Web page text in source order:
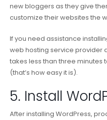
new bloggers as they give
customize their websites the
If you need assistance
web hosting service provider
takes less than three minutes
(that’s how easy it is).
5. Install
After installing WordPress,